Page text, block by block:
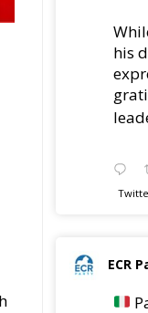
22
of
22